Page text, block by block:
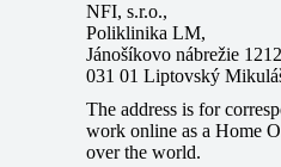
NFI, s.r.o.,
Poliklinika LM,
Jánošíkovo nábrežie
031 01 Liptovský
The address is for
work online as a Home
over the world.